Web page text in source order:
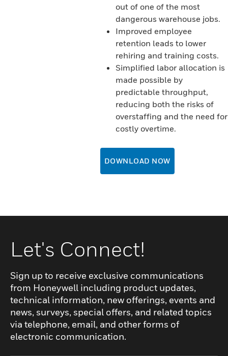
out of one of the most
dangerous warehouse jobs.
Improved employee
retention leads to lower
rehiring and training costs.
Simplified labor allocation is
made possible by
predictable throughput,
reducing both the risks of
overstaffing and the need for
costly overtime.
DOWNLOAD NOW
Let's Connect!
Sign up to receive exclusive communications
from Honeywell including product updates,
technical information, new offerings, events and
news, surveys, special offers, and related topics
via telephone, email, and other forms of
electronic communication.